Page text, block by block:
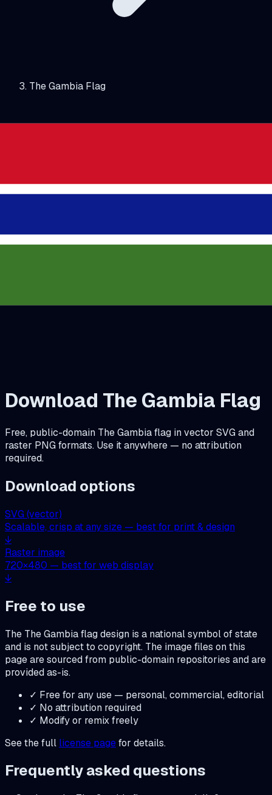
The Gambia Flag
Download The Gambia Flag
Free, public-domain The Gambiaflag in vector SVG and
raster PNG formats. Use it anywhere — no attribution
required.
Download options
SVG (vector)
Scalable, crisp at any size — best for print & design
↓
Raster image
720×480 — best for web display
↓
Free to use
The The Gambiaflag design is a national symbol of state
and is not subject to copyright. The image files on this
page are sourced from public-domain repositories and are
provided as-is.
✓ Free for any use — personal, commercial, editorial
✓ No attribution required
✓ Modify or remix freely
See the full license pagefor details.
Frequently asked questions